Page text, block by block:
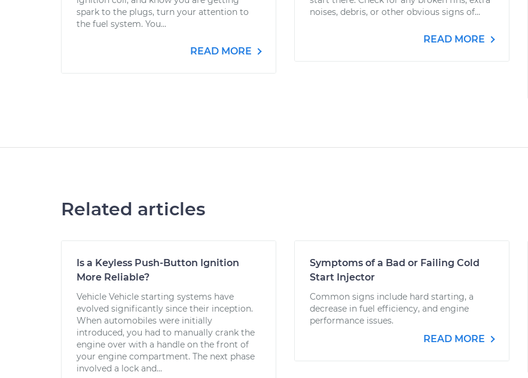
spark to the plugs, turn your attention to
the fuel system. You...
READ MORE
noises, debris, or other obvious signs of...
READ MORE
Related articles
Is a Keyless Push-Button Ignition
More Reliable?
Vehicle Vehicle starting systems have
evolved significantly since their inception.
When automobiles were initially
introduced, you had to manually crank the
engine over with a handle on the front of
your engine compartment. The next phase
involved a lock and...
Symptoms of a Bad or Failing Cold
Start Injector
Common signs include hard starting, a
decrease in fuel efficiency, and engine
performance issues.
READ MORE